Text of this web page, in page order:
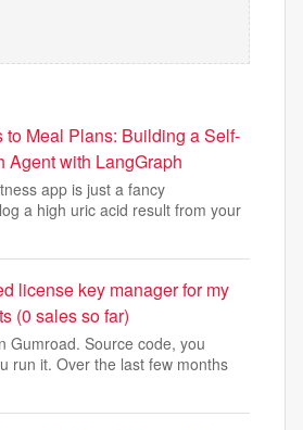
to Meal Plans: Building a Self-
Agent with LangGraph
app is just a fancy
a high uric acid result from your
license key manager for my
(0 sales so far)
Gumroad. Source code, you
run it. Over the last few months